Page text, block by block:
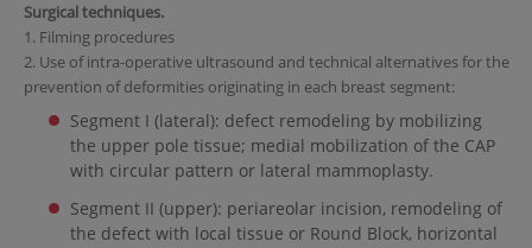
Surgical techniques.
1. Filming procedures
2. Use of intra-operative ultrasound and technical alternatives for the
prevention of deformities originating in each breast segment:
Segment I (lateral): defect remodeling by mobilizing
the upper pole tissue; medial mobilization of the CAP
with circular pattern or lateral mammoplasty.
Segment II (upper): periareolar incision, remodeling of
the defect with local tissue or Round Block, horizontal